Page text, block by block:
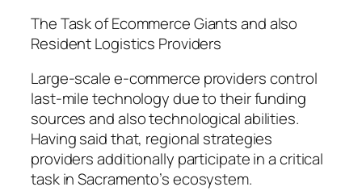
The Task of Ecommerce Giants and also
Resident Logistics Providers
Large-scale e-commerce providers control
last-mile technology due to their funding
sources and also technological abilities.
Having said that, regional strategies
providers additionally participate in a critical
task in Sacramento’s ecosystem.